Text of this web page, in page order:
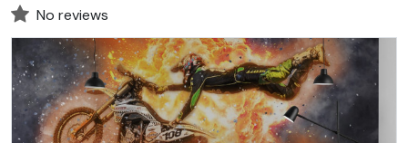
No reviews